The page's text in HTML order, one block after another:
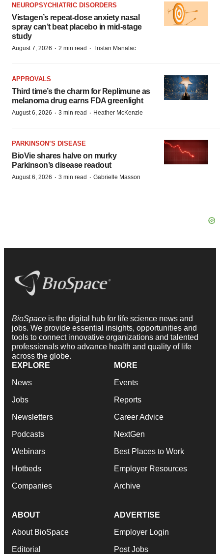
NEUROPSYCHIATRIC DISORDERS
Vistagen’s repeat-dose anxiety nasal
spray can’t beat placebo in mid-stage
study
August 7, 2026 · 2 min read · Tristan Manalac
APPROVALS
Third time’s the charm for Replimune as
melanoma drug earns FDA greenlight
August 6, 2026 · 3 min read · Heather McKenzie
PARKINSON’S DISEASE
BioVie shares halve on murky
Parkinson’s disease readout
August 6, 2026 · 3 min read · Gabrielle Masson
BioSpace is the digital hub for life science news and
jobs. We provide essential insights, opportunities and
tools to connect innovative organizations and talented
professionals who advance health and quality of life
across the globe.
EXPLORE
News
Jobs
Newsletters
Podcasts
Webinars
Hotbeds
Companies
MORE
Events
Reports
Career Advice
NextGen
Best Places to Work
Employer Resources
Archive
ABOUT
About BioSpace
Editorial
ADVERTISE
Employer Login
Post Jobs